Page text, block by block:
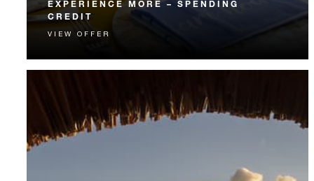
EXPERIENCE MORE – SPENDING
CREDIT
Experience something unforgettable with a spending
VIEW OFFER